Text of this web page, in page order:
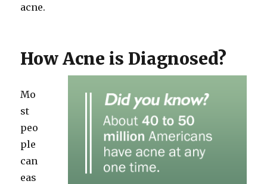
acne.
How Acne is Diagnosed?
Mo
st
peo
ple
can
eas